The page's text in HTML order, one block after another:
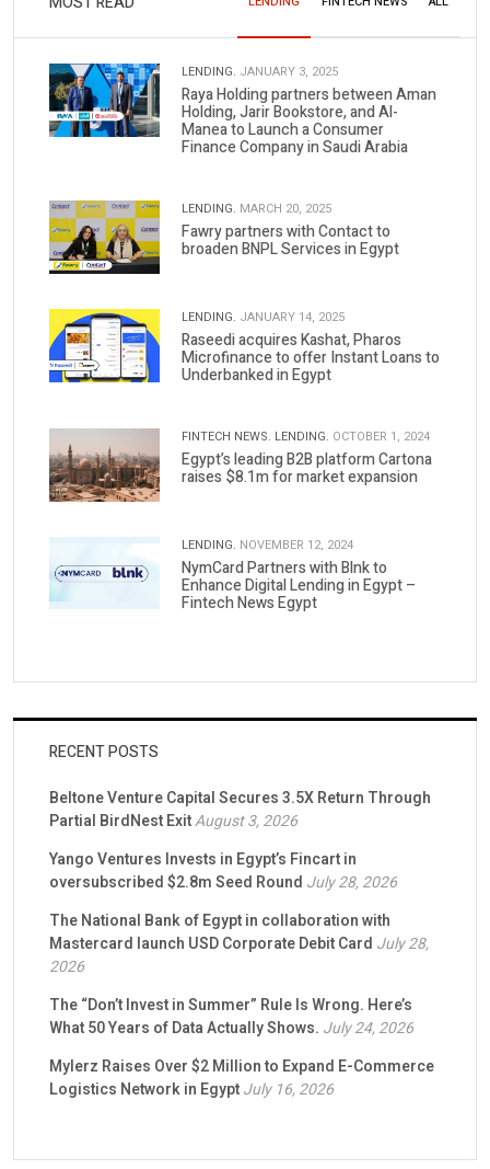
LENDING. JANUARY 3, 2025
Raya Holding partners between Aman
Holding, Jarir Bookstore, and Al-
Manea to Launch a Consumer
Finance Company in Saudi Arabia
LENDING. MARCH 20, 2025
Fawry partners with Contact to
broaden BNPL Services in Egypt
LENDING. JANUARY 14, 2025
Raseedi acquires Kashat, Pharos
Microfinance to offer Instant Loans to
Underbanked in Egypt
FINTECH NEWS. LENDING. OCTOBER 1, 2024
Egypt’s leading B2B platform Cartona
raises $8.1m for market expansion
LENDING. NOVEMBER 12, 2024
NymCard Partners with Blnk to
Enhance Digital Lending in Egypt –
Fintech News Egypt
RECENT POSTS
Beltone Venture Capital Secures 3.5X Return Through
Partial BirdNest ExitAugust 3, 2026
Yango Ventures Invests in Egypt’s Fincart in
oversubscribed $2.8m Seed Round July 28, 2026
The National Bank of Egypt in collaboration with
Mastercard launch USD Corporate Debit Card July 28,
2026
The “Don’t Invest in Summer” Rule Is Wrong. Here’s
What 50 Years of Data Actually Shows. July 24, 2026
Mylerz Raises Over $2 Million to Expand E-Commerce
Logistics Network in EgyptJuly 16, 2026